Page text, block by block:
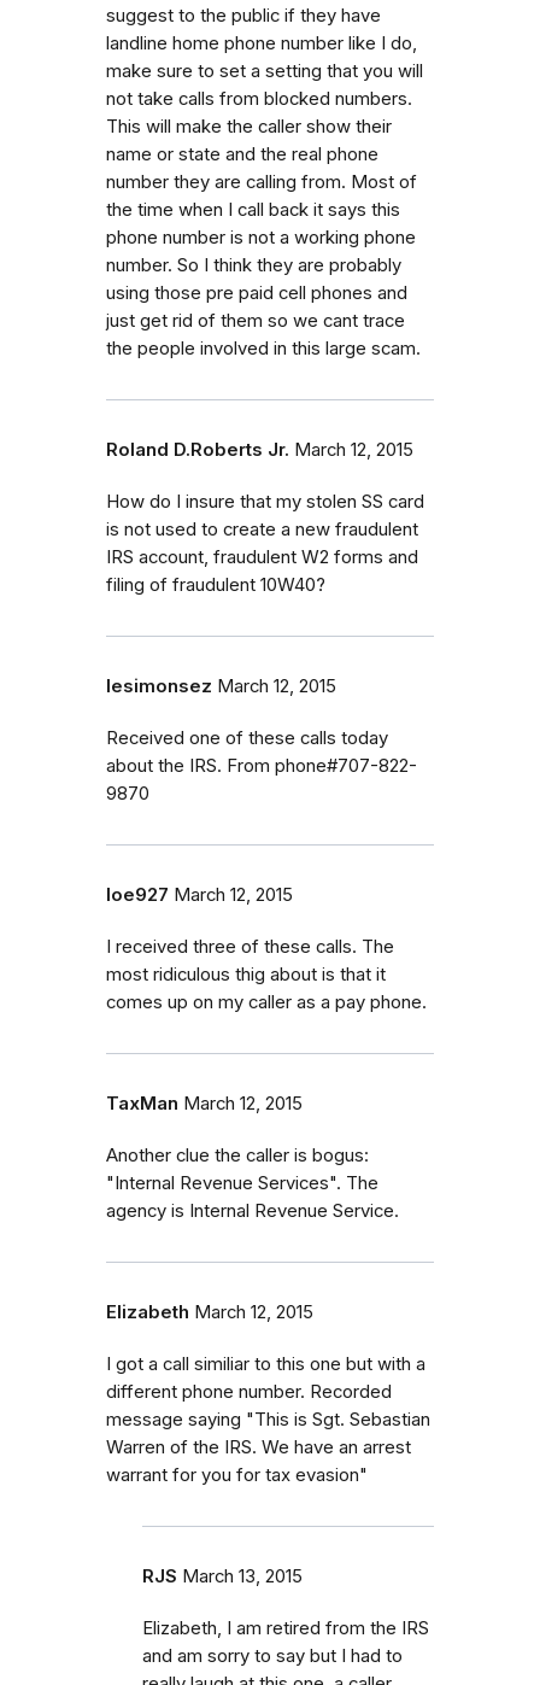
suggest to the public if they have
landline home phone number like I do,
make sure to set a setting that you will
not take calls from blocked numbers.
This will make the caller show their
name or state and the real phone
number they are calling from. Most of
the time when I call back it says this
phone number is not a working phone
number. So I think they are probably
using those pre paid cell phones and
just get rid of them so we cant trace
the people involved in this large scam.
Roland D.Roberts Jr. March 12, 2015
How do I insure that my stolen SS card
is not used to create a new fraudulent
IRS account, fraudulent W2 forms and
filing of fraudulent 10W40?
lesimonsez March 12, 2015
Received one of these calls today
about the IRS. From phone#707-822-
9870
loe927 March 12, 2015
I received three of these calls. The
most ridiculous thig about is that it
comes up on my caller as a pay phone.
TaxMan March 12, 2015
Another clue the caller is bogus:
"Internal Revenue Services". The
agency is Internal Revenue Service.
Elizabeth March 12, 2015
I got a call similiar to this one but with a
different phone number. Recorded
message saying "This is Sgt. Sebastian
Warren of the IRS. We have an arrest
warrant for you for tax evasion"
RJS March 13, 2015
Elizabeth, I am retired from the IRS
and am sorry to say but I had to